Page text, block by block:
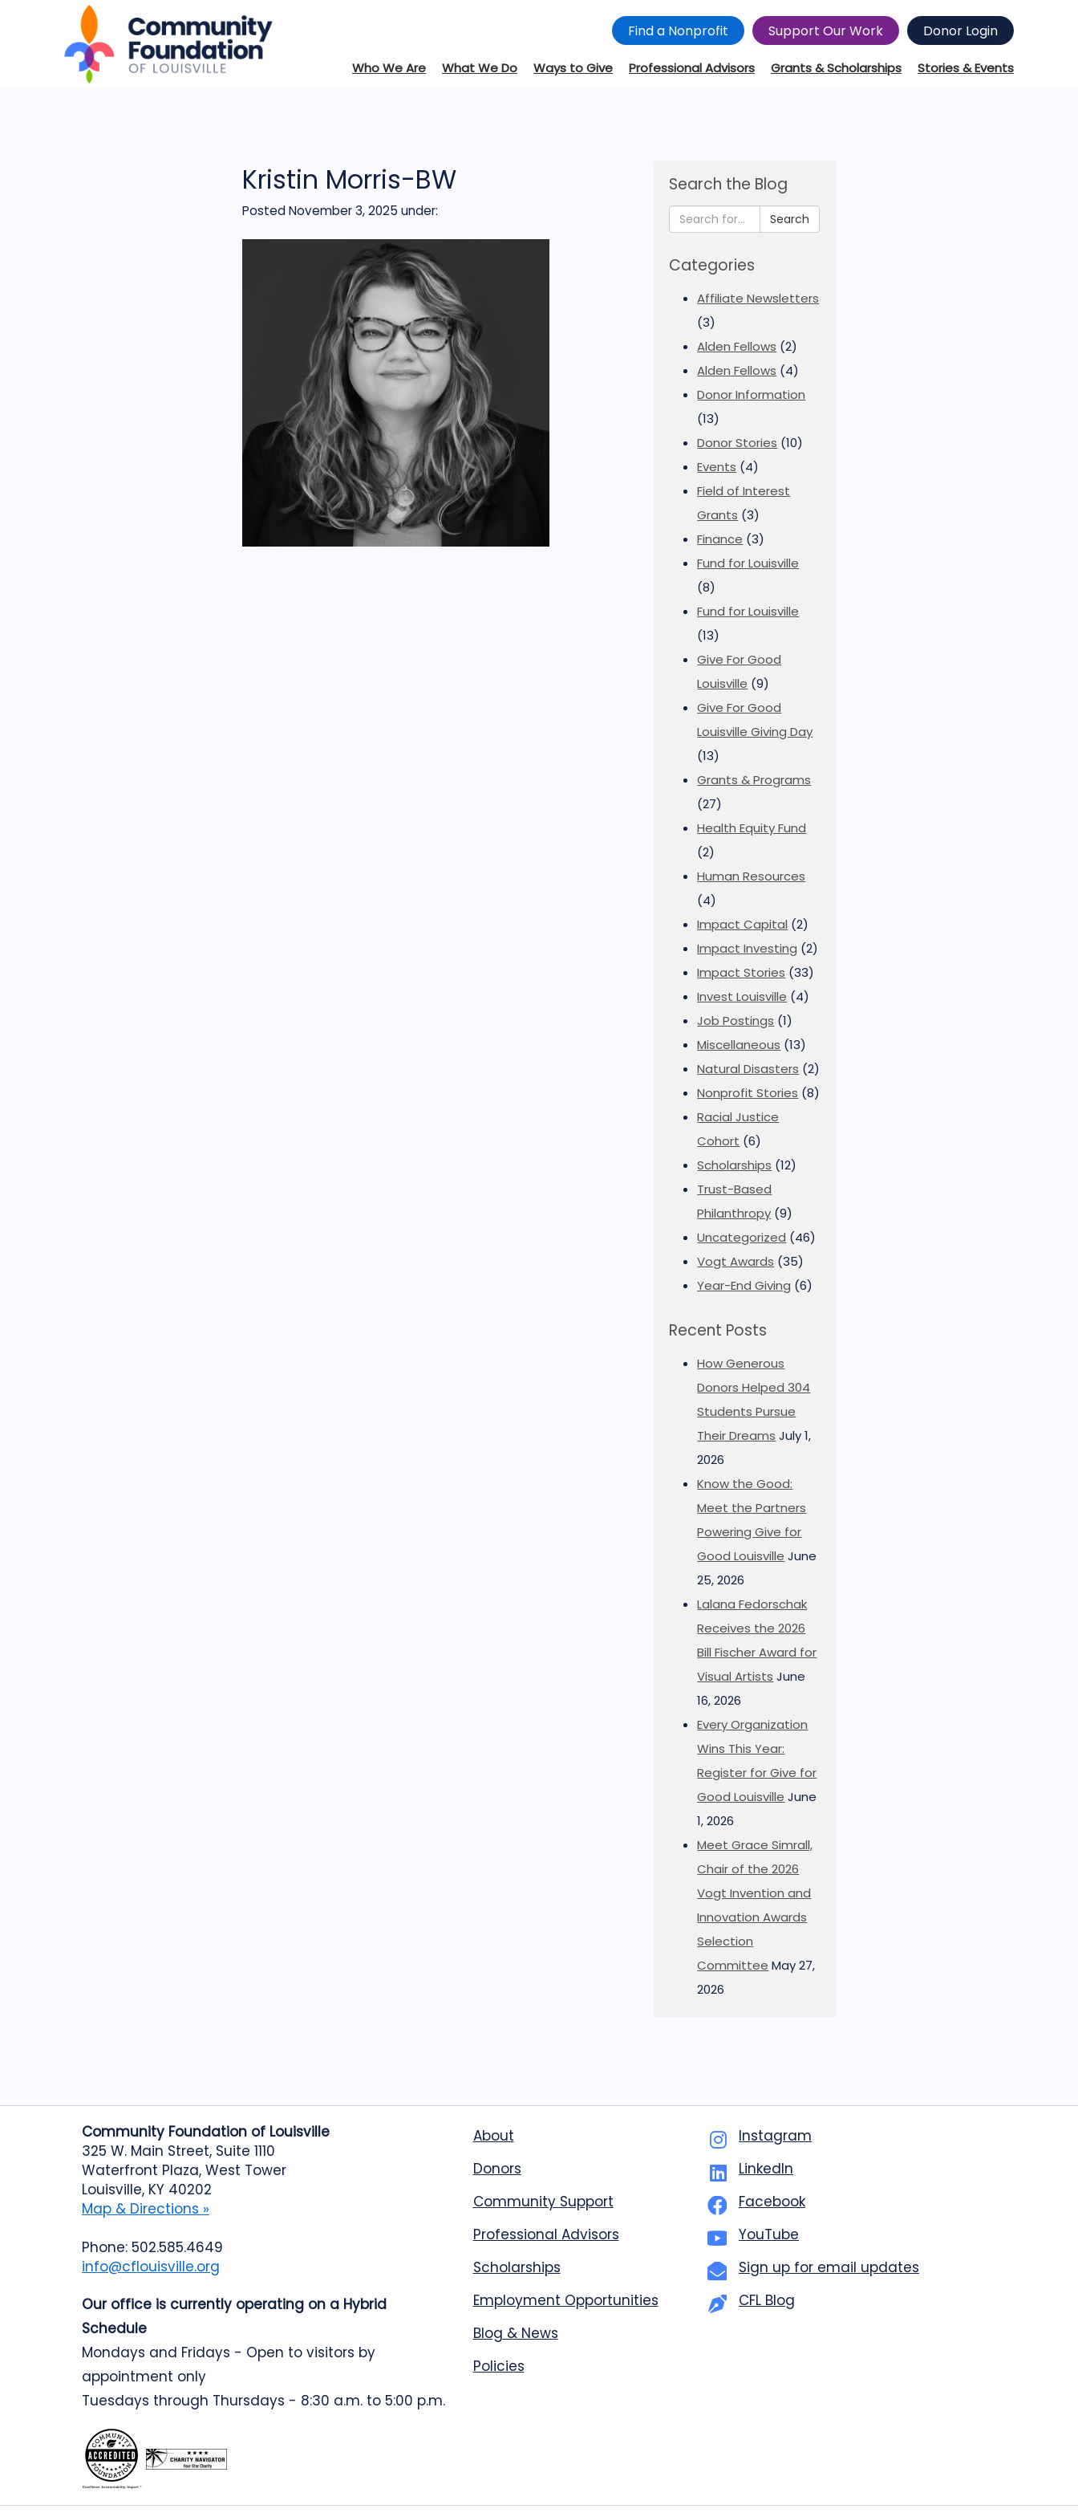
Find a Nonprofit Support Our Work Donor Login
Who We Are What We Do Ways to Give Professional Advisors Grants & Scholarships Stories & Events
Kristin Morris-BW
Posted November 3, 2025 under:
Search the Blog
Search
Categories
Affiliate Newsletters
(3)
Alden Fellows (2)
Alden Fellows (4)
Donor Information
(13)
Donor Stories (10)
Events (4)
Field of Interest
Grants (3)
Finance (3)
Fund for Louisville
(8)
Fund for Louisville
(13)
Give For Good
Louisville (9)
Give For Good
Louisville Giving Day
(13)
Grants & Programs
(27)
Health Equity Fund
(2)
Human Resources
(4)
Impact Capital (2)
Impact Investing (2)
Impact Stories (33)
Invest Louisville (4)
Job Postings (1)
Miscellaneous (13)
Natural Disasters (2)
Nonprofit Stories (8)
Racial Justice
Cohort (6)
Scholarships (12)
Trust-Based
Philanthropy (9)
Uncategorized (46)
Vogt Awards (35)
Year-End Giving (6)
Recent Posts
How Generous
Donors Helped 304
Students Pursue
Their Dreams July 1,
2026
Know the Good:
Meet the Partners
Powering Give for
Good Louisville June
25, 2026
Lalana Fedorschak
Receives the 2026
Bill Fischer Award for
Visual Artists June
16, 2026
Every Organization
Wins This Year:
Register for Give for
Good Louisville June
1, 2026
Meet Grace Simrall,
Chair of the 2026
Vogt Invention and
Innovation Awards
Selection
Committee May 27,
2026
Community Foundation of Louisville
325 W. Main Street, Suite 1110
Waterfront Plaza, West Tower
Louisville, KY 40202
Map & Directions »
Phone: 502.585.4649
info@cflouisville.org
Our office is currently operating on a Hybrid
Schedule
Mondays and Fridays - Open to visitors by
appointment only
Tuesdays through Thursdays - 8:30 a.m. to 5:00 p.m.
About
Donors
Community Support
Professional Advisors
Scholarships
Employment Opportunities
Blog & News
Policies
Instagram
LinkedIn
Facebook
YouTube
Sign up for email updates
CFL Blog